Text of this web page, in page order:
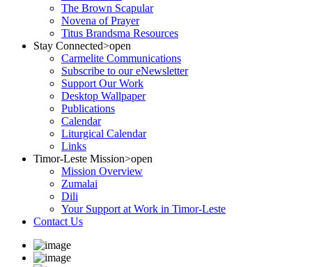
The Brown Scapular
Novena of Prayer
Titus Brandsma Resources
Stay Connected>open
Carmelite Communications
Subscribe to our eNewsletter
Support Our Work
Desktop Wallpaper
Publications
Calendar
Liturgical Calendar
Links
Timor-Leste Mission>open
Mission Overview
Zumalai
Dili
Your Support at Work in Timor-Leste
Contact Us